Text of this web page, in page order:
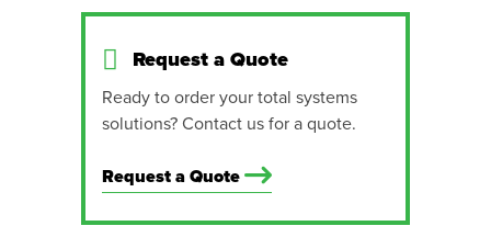
Request a Quote
Ready to order your total systems
solutions? Contact us for a quote.
Request a Quote